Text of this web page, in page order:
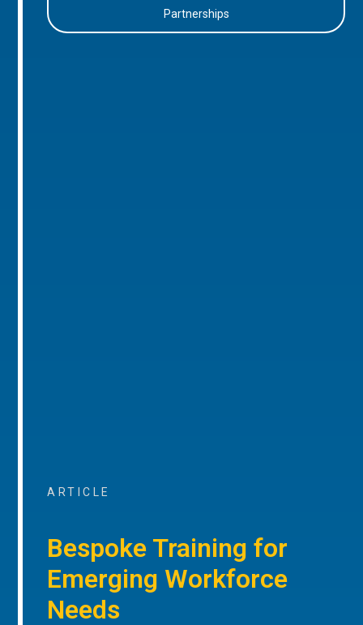
Partnerships
ARTICLE
Bespoke Training for
Emerging Workforce
Needs